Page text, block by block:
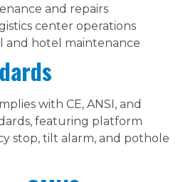
and repairs
center operations
and hotel maintenance
with CE, ANSI, and
featuring platform
stop, tilt alarm, and pothole